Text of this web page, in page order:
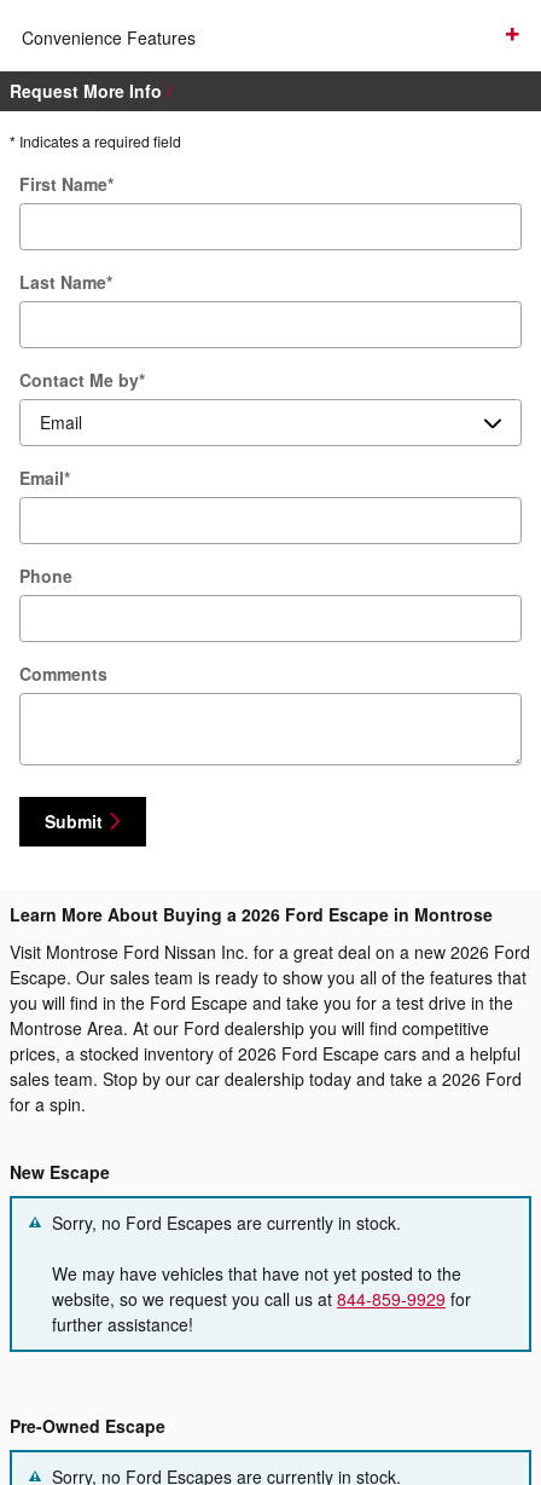
Convenience Features
Request More Info
* Indicates a required field
First Name*
Last Name*
Contact Me by*
Email*
Phone
Comments
Submit
Learn More About Buying a 2026 Ford Escape in Montrose
Visit Montrose Ford Nissan Inc. for a great deal on a new 2026 Ford
Escape. Our sales team is ready to show you all of the features that
you will find in the Ford Escape and take you for a test drive in the
Montrose Area. At our Ford dealership you will find competitive
prices, a stocked inventory of 2026 Ford Escape cars and a helpful
sales team. Stop by our car dealership today and take a 2026 Ford
for a spin.
New Escape
Sorry, no Ford Escapes are currently in stock.
We may have vehicles that have not yet posted to the
website, so we request you call us at 844-859-9929 for
further assistance!
Pre-Owned Escape
Sorry, no Ford Escapes are currently in stock.